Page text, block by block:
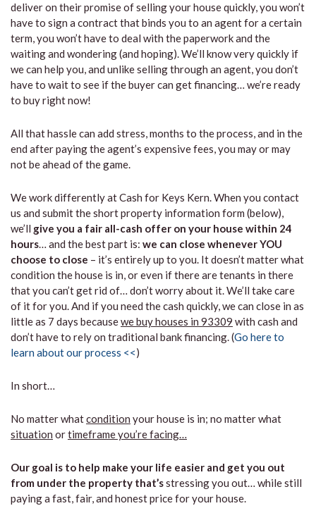
deliver on their promise of selling your house quickly, you won’t
have to sign a contract that binds you to an agent for a certain
term, you won’t have to deal with the paperwork and the
waiting and wondering (and hoping). We’ll know very quickly if
we can help you, and unlike selling through an agent, you don’t
have to wait to see if the buyer can get financing… we’re ready
to buy right now!
All that hassle can add stress, months to the process, and in the
end after paying the agent’s expensive fees, you may or may
not be ahead of the game.
We work differently at Cash for Keys Kern. When you contact
us and submit the short property information form (below),
we’ll give you a fair all-cash offer on your house within 24
hours… and the best part is: we can close whenever YOU
choose to close – it’s entirely up to you. It doesn’t matter what
condition the house is in, or even if there are tenants in there
that you can’t get rid of… don’t worry about it. We’ll take care
of it for you. And if you need the cash quickly, we can close in as
little as 7 days becausewe buy houses in 93309 with cash and
don’t have to rely on traditional bank financing. (Go here to
learn about our process <<)
In short…
No matter whatcondition your house is in; no matter what
situation ortimeframe you’re facing…
Our goal is to help make your life easier and get you out
from under the property that’sstressing you out… while still
paying a fast, fair, and honest price for your house.